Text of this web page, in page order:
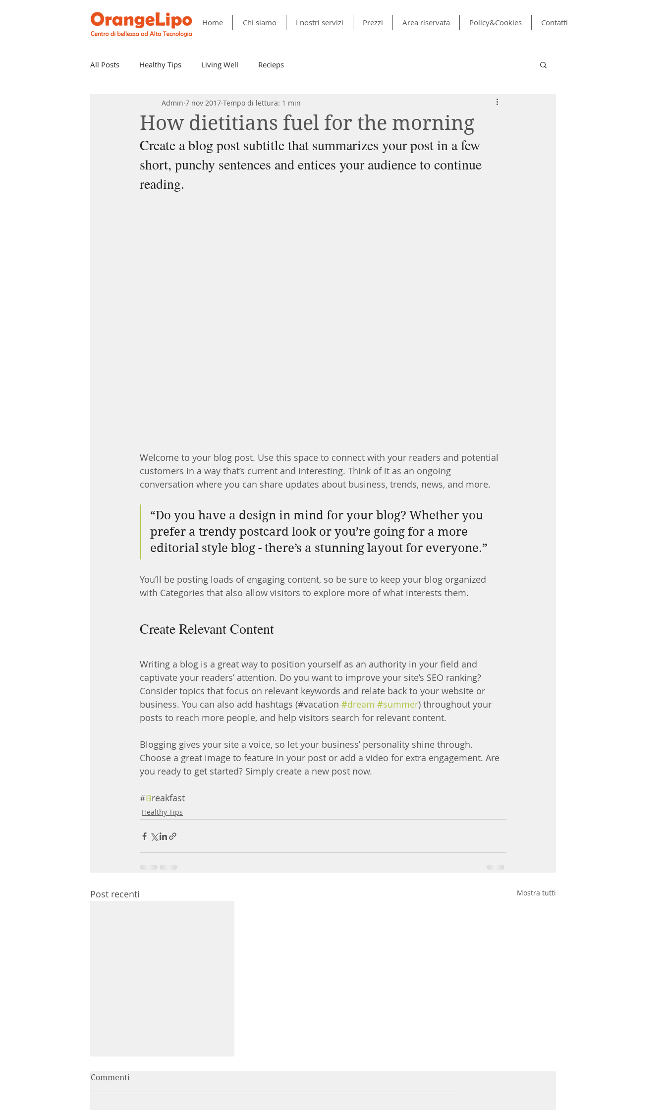
Home Chi siamo I nostri servizi Prezzi Area riservata Policy&Cookies Contatti
All Posts Healthy Tips Living Well Recieps
How dietitians fuel for the morning
Admin 7 nov 2017 Tempo di lettura: 1 min
Create a blog post subtitle that summarizes your post in a few
short, punchy sentences and entices your audience to continue
reading.
Welcome to your blog post. Use this space to connect with your readers and potential
customers in a way that’s current and interesting. Think of it as an ongoing
conversation where you can share updates about business, trends, news, and more.
“Do you have a design in mind for your blog? Whether you
prefer a trendy postcard look or you’re going for a more
editorial style blog - there’s a stunning layout for everyone.”
You’ll be posting loads of engaging content, so be sure to keep your blog organized
with Categories that also allow visitors to explore more of what interests them.
Create Relevant Content
Writing a blog is a great way to position yourself as an authority in your field and
captivate your readers’ attention. Do you want to improve your site’s SEO ranking?
Consider topics that focus on relevant keywords and relate back to your website or
business. You can also add hashtags (#vacation #dream #summer) throughout your
posts to reach more people, and help visitors search for relevant content.
Blogging gives your site a voice, so let your business’ personality shine through.
Choose a great image to feature in your post or add a video for extra engagement. Are
you ready to get started? Simply create a new post now.
#Breakfast
Healthy Tips
Post recenti Mostra tutti
Commenti